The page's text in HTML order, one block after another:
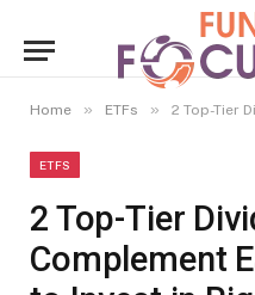
Home » ETFs » 2 Top-Tier Dividend
ETFS
2 Top-Tier
Complement